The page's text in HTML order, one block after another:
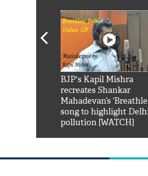
BJP's Kapil Mishra
recreates Shankar
Mahadevan’s
song to highlight
pollution [WATCH]